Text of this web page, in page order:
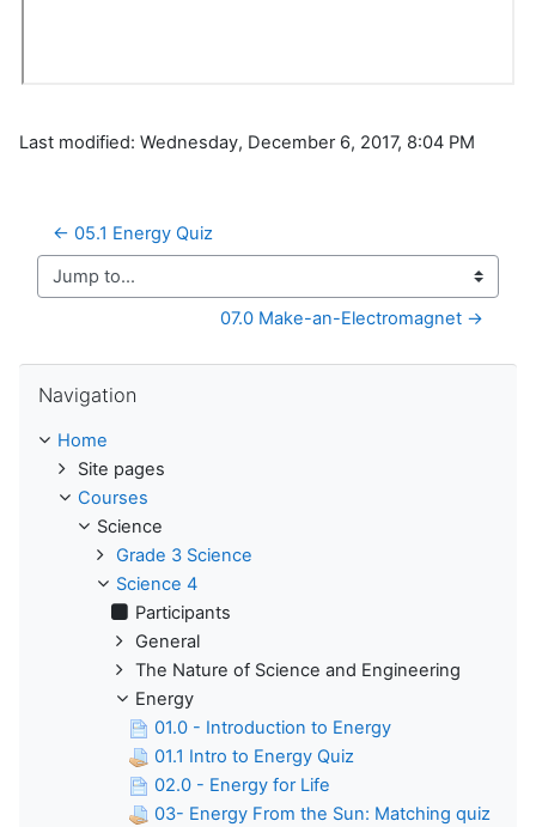
Last modified: Wednesday, December 6, 2017, 8:04 PM
← 05.1 Energy Quiz
Jump to...
07.0 Make-an-Electromagnet →
Navigation
Home
Site pages
Courses
Science
Grade 3 Science
Science 4
Participants
General
The Nature of Science and Engineering
Energy
01.0 - Introduction to Energy
01.1 Intro to Energy Quiz
02.0 - Energy for Life
03- Energy From the Sun: Matching quiz